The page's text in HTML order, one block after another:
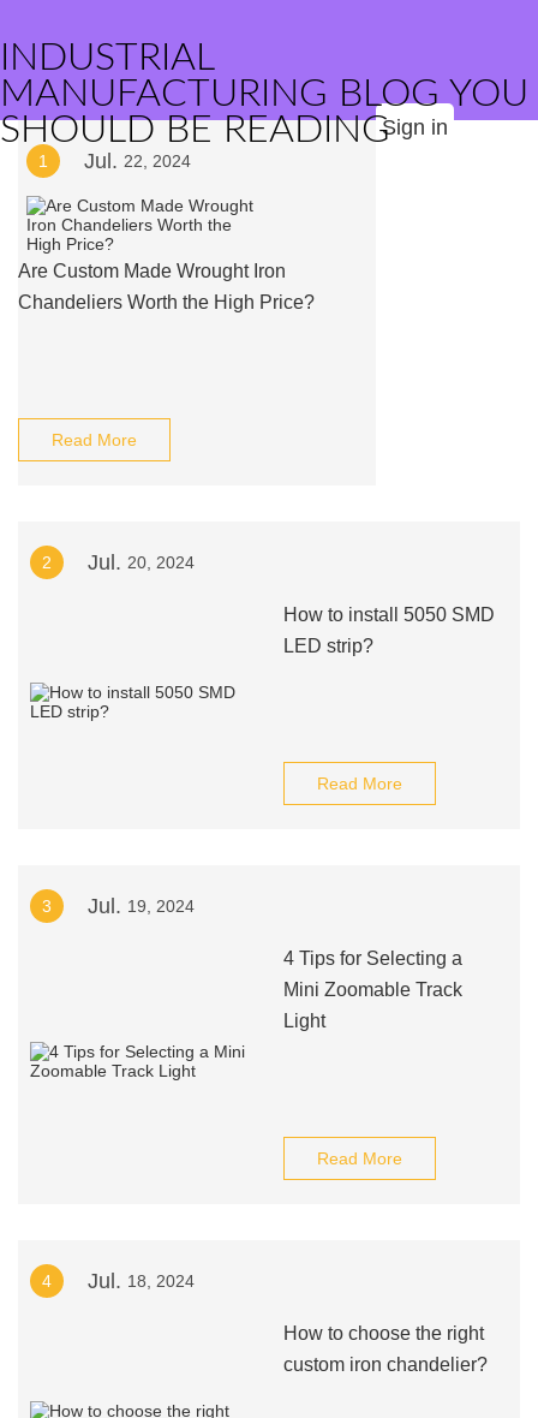
INDUSTRIAL
MANUFACTURING BLOG YOU
SHOULD BE READINGSign in
1 Jul. 22, 2024
Are Custom Made Wrought Iron
Chandeliers Worth the High Price?
Read More
2 Jul. 20, 2024
How to install 5050 SMD
LED strip?
Read More
3 Jul. 19, 2024
4 Tips for Selecting a
Mini Zoomable Track
Light
Read More
4 Jul. 18, 2024
How to choose the right
custom iron chandelier?